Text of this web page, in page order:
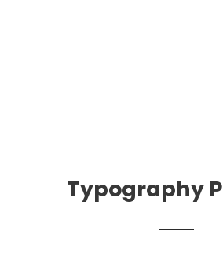
Typography